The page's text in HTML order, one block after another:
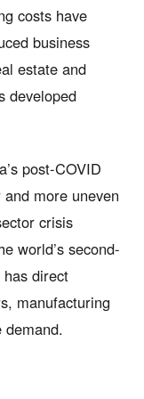
costs have
business
estate and
developed
post-COVID
more uneven
crisis
world’s second-
has direct
manufacturing